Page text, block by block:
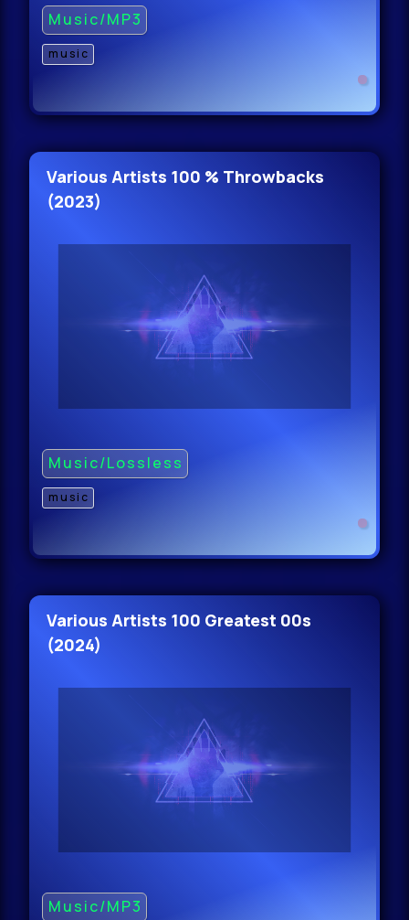
Music/MP3
music
Various Artists 100 % Throwbacks
(2023)
Music/Lossless
music
Various Artists 100 Greatest 00s
(2024)
Music/MP3